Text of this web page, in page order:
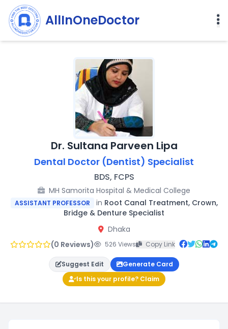
AllInOneDoctor
Dr. Sultana Parveen Lipa
Dental Doctor (Dentist) Specialist
BDS, FCPS
MH Samorita Hospital & Medical College
ASSISTANT PROFESSOR in Root Canal Treatment, Crown,
Bridge & Denture Specialist
Dhaka
(0 Reviews)
526 Views Copy Link
Suggest Edit
Generate Card
Is this your profile? Claim